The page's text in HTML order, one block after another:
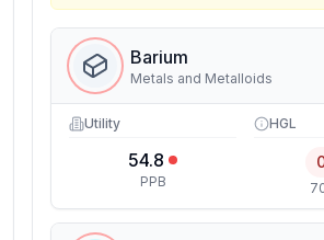
Barium
Metals and Metalloids
Utility
54.8
PPB
HGL